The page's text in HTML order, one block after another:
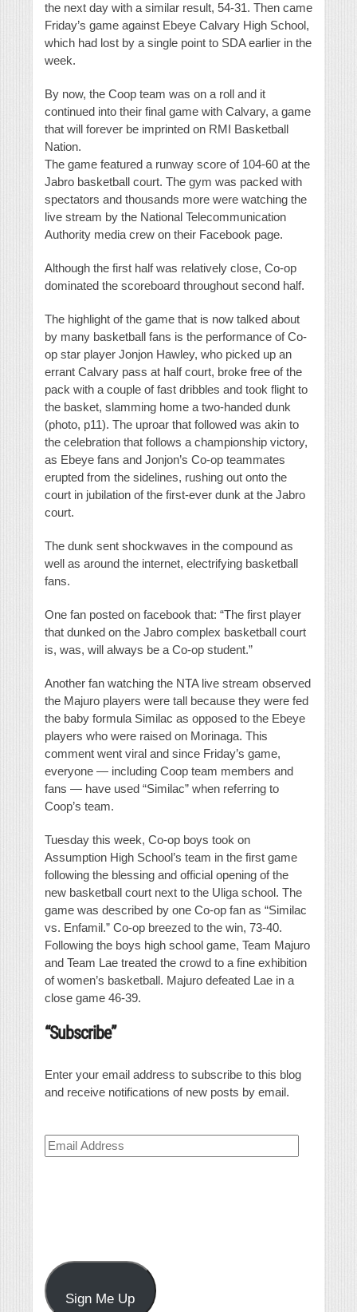
the next day with a similar result, 54-31. Then came
Friday’s game against Ebeye Calvary High School,
which had lost by a single point to SDA earlier in the
week.
By now, the Coop team was on a roll and it
continued into their final game with Calvary, a game
that will forever be imprinted on RMI Basketball
Nation.
The game featured a runway score of 104-60 at the
Jabro basketball court. The gym was packed with
spectators and thousands more were watching the
live stream by the National Telecommunication
Authority media crew on their Facebook page.
Although the first half was relatively close, Co-op
dominated the scoreboard throughout second half.
The highlight of the game that is now talked about
by many basketball fans is the performance of Co-
op star player Jonjon Hawley, who picked up an
errant Calvary pass at half court, broke free of the
pack with a couple of fast dribbles and took flight to
the basket, slamming home a two-handed dunk
(photo, p11). The uproar that followed was akin to
the celebration that follows a championship victory,
as Ebeye fans and Jonjon’s Co-op teammates
erupted from the sidelines, rushing out onto the
court in jubilation of the first-ever dunk at the Jabro
court.
The dunk sent shockwaves in the compound as
well as around the internet, electrifying basketball
fans.
One fan posted on facebook that: “The first player
that dunked on the Jabro complex basketball court
is, was, will always be a Co-op student.”
Another fan watching the NTA live stream observed
the Majuro players were tall because they were fed
the baby formula Similac as opposed to the Ebeye
players who were raised on Morinaga. This
comment went viral and since Friday’s game,
everyone — including Coop team members and
fans — have used “Similac” when referring to
Coop’s team.
Tuesday this week, Co-op boys took on
Assumption High School’s team in the first game
following the blessing and official opening of the
new basketball court next to the Uliga school. The
game was described by one Co-op fan as “Similac
vs. Enfamil.” Co-op breezed to the win, 73-40.
Following the boys high school game, Team Majuro
and Team Lae treated the crowd to a fine exhibition
of women’s basketball. Majuro defeated Lae in a
close game 46-39.
“Subscribe”
Enter your email address to subscribe to this blog
and receive notifications of new posts by email.
Email
Address
Sign Me Up